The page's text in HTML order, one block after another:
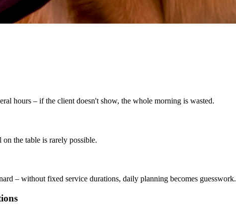
hours – if the client doesn't show, the whole morning is wasted.
the table is rarely possible.
– without fixed service durations, daily planning becomes guesswork.